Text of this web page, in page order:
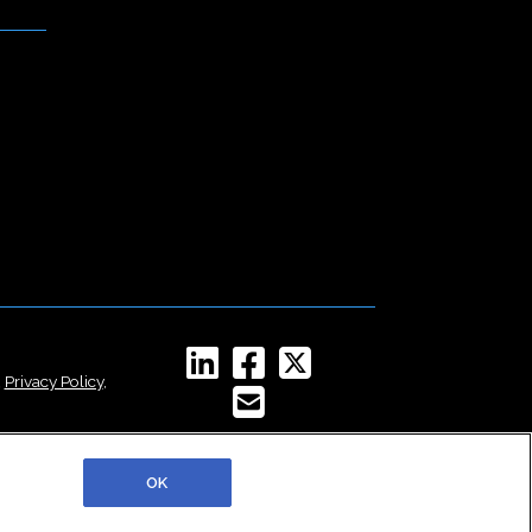
Privacy Policy,
OK